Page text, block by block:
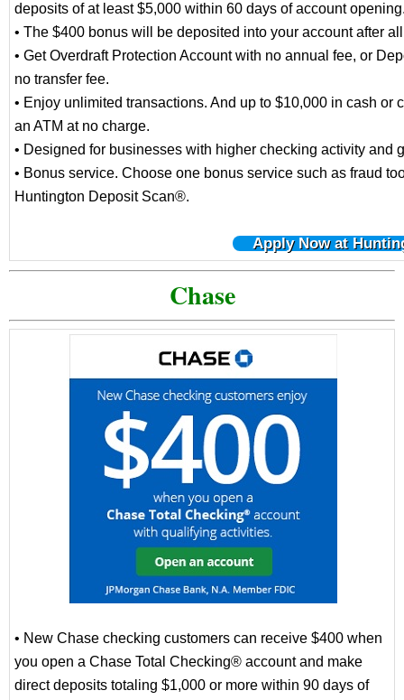
deposits of at least $5,000 within 60 days of account
• The $400 bonus will be deposited into your account after
• Get Overdraft Protection Account with no annual fee, or
no transfer fee.
• Enjoy unlimited transactions. And up to $10,000 in cash or
an ATM at no charge.
• Designed for businesses with higher checking activity and
• Bonus service. Choose one bonus service such as fraud
Huntington Deposit Scan®.
Apply Now at
Chase
• New Chase checking customers can receive $400 when
you open a Chase Total Checking® account and make
direct deposits totaling $1,000 or more within 90 days of